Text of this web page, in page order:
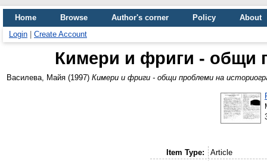
Home Browse Author's corner Policy
About
Login
Create Account
Кимери и фриги - общи
Василева, Майя (1997) Кимери и фриги - общи проблеми на
Item Type:
Article